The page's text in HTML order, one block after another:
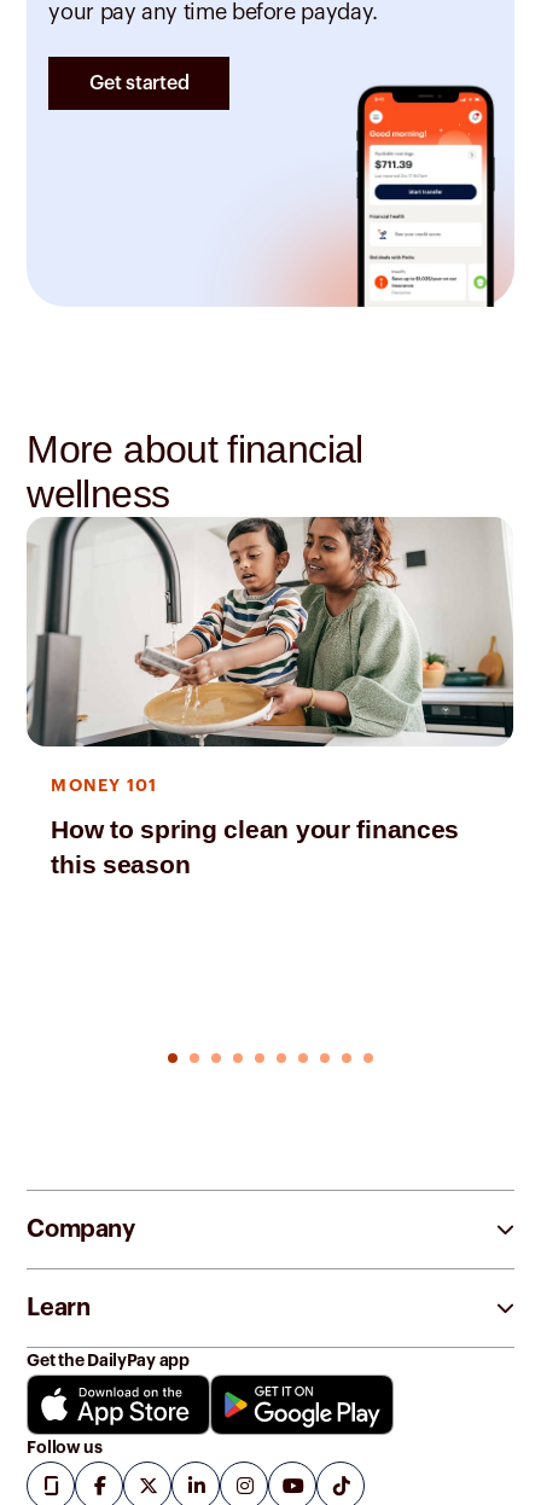
your pay any time before payday.
Get started
More about financial
wellness
MONEY 101
How to spring clean your finances
this season
Company
Learn
Get the DailyPay app
Follow us